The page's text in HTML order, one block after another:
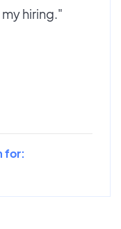
hiring."
for: